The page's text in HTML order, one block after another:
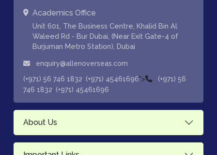
Academics Office
Unit 601, The Business Centre, Khalid Bin Al
Waleed Rd - Bur Dubai, (Near Exit Gate-4 of
Burjuman Metro Station), Dubai
enquiry@allenoverseas.com
(+971) 56 746 1832 (+971) 45461696">
(+971) 56
746 1832 (+971) 45461696
About Us